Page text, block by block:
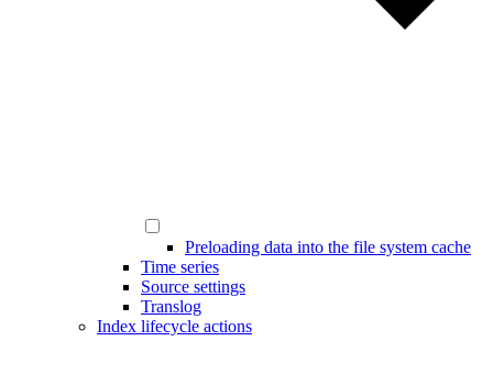
Preloading data into the file system cache
Time series
Source settings
Translog
Index lifecycle actions